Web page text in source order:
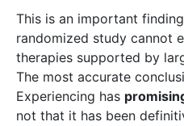
This is an important
randomized study cannot
therapies supported by
The most accurate
Experiencing has
not that it has been